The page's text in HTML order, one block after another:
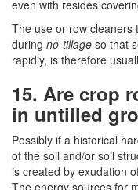
even with resides
The use or row
during no-tillage so that
rapidly, is therefore
15. Are crop
in untilled
Possibly if a historical
of the soil and/or soil
is created by exudation
The energy sources for